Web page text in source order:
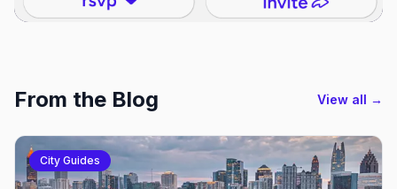
From the Blog View all →
City Guides